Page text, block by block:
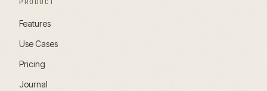
PRODUCT
Features
Use Cases
Pricing
Journal